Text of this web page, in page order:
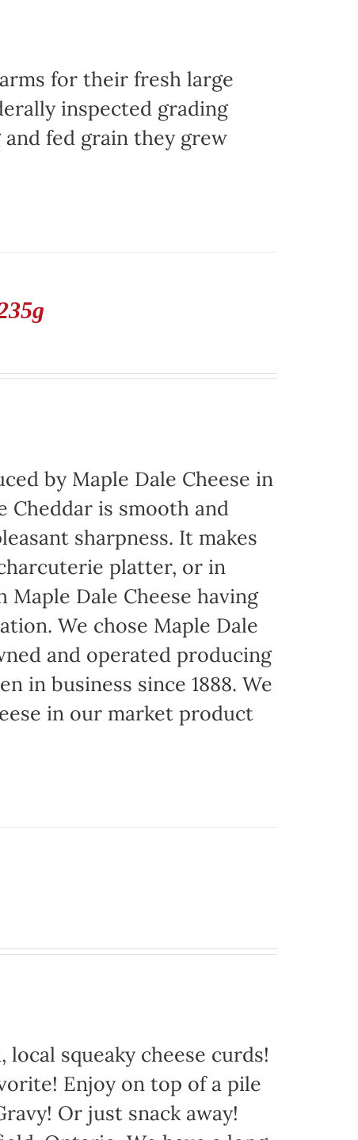
for their fresh large
inspected grading
fed grain they grew
by Maple Dale Cheese in
Cheddar is smooth and
sharpness. It makes
platter, or in
Dale Cheese having
We chose Maple Dale
and operated producing
in business since 1888. We
in our market product
local squeaky cheese curds!
Enjoy on top of a pile
Or just snack away!